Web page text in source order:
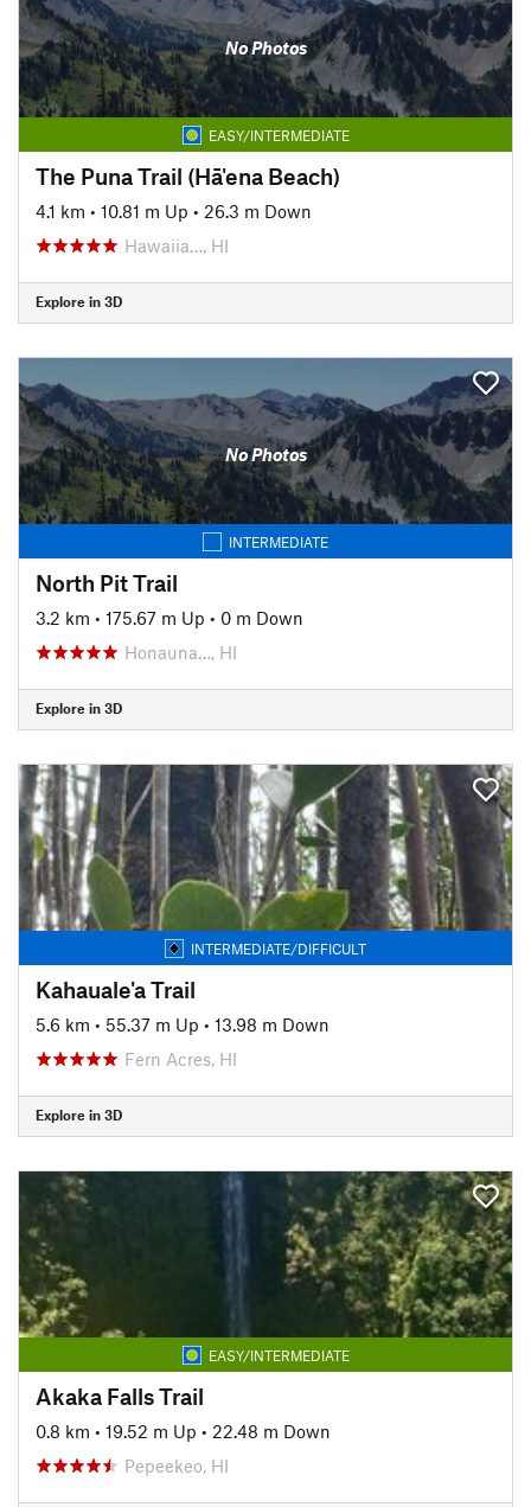
No Photos
EASY/INTERMEDIATE
The Puna Trail (Hā'ena Beach)
4.1 km • 10.81 m Up • 26.3 m Down
Hawaiia…, HI
Explore in 3D
No Photos
INTERMEDIATE
North Pit Trail
3.2 km • 175.67 m Up • 0 m Down
Honauna…, HI
Explore in 3D
INTERMEDIATE/DIFFICULT
Kahauale'a Trail
5.6 km • 55.37 m Up • 13.98 m Down
Fern Acres, HI
Explore in 3D
EASY/INTERMEDIATE
Akaka Falls Trail
0.8 km • 19.52 m Up • 22.48 m Down
Pepeekeo, HI